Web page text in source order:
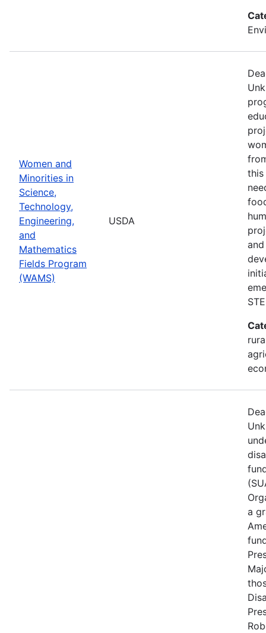
Women and
Minorities in
Science,
Technology,
Engineering,
and
Mathematics
Fields Program
(WAMS)
USDA
this
a